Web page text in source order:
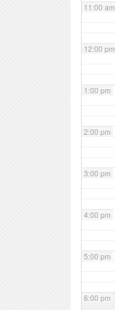
11:00 am
12:00 pm
1:00 pm
2:00 pm
3:00 pm
4:00 pm
5:00 pm
6:00 pm